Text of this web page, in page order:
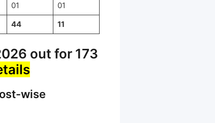
01
01
44 11
out for 173
wise